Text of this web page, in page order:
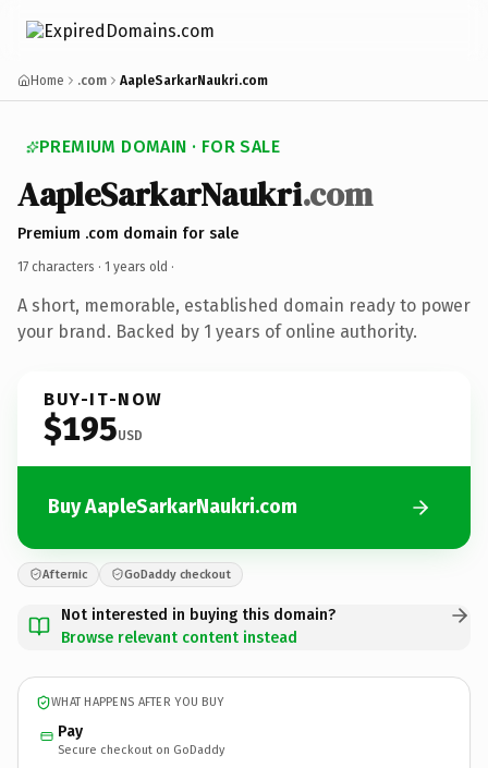
Home .com AapleSarkarNaukri.com
PREMIUM DOMAIN · FOR SALE
AapleSarkarNaukri.com
Premium .com domain for sale
17 characters · 1 years old ·
A short, memorable, established domain ready to power
your brand. Backed by 1 years of online authority.
BUY-IT-NOW
$195USD
Buy AapleSarkarNaukri.com
Afternic GoDaddy checkout
Not interested in buying this domain?
Browse relevant content instead
WHAT HAPPENS AFTER YOU BUY
Pay
Secure checkout on GoDaddy